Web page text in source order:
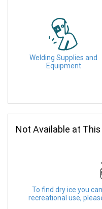
Welding Supplies and
Equipment
Not Available at
To find dry ice you
recreational use,